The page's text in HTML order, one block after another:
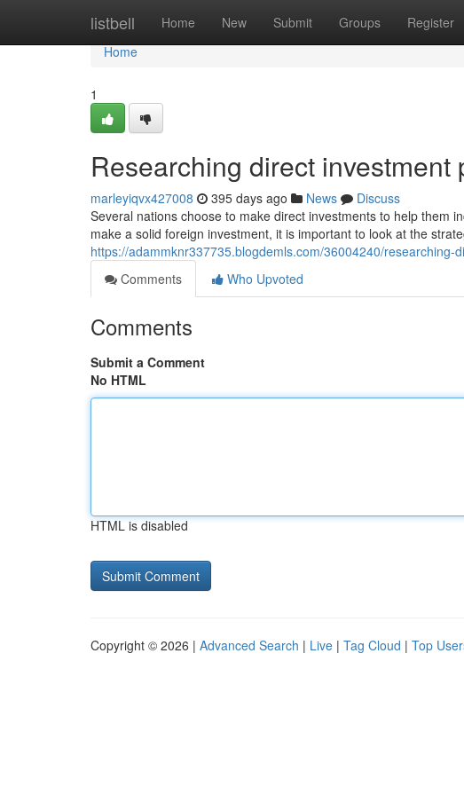
listbell Home New Submit Groups Register
Home
Home
1
Researching direct
marleyiqvx427008 395 days ago News
Discuss
Several nations choose to make direct investments to help them
make a solid foreign investment, it is important to look at the
https://adammknr337735.blogdemls.com/36004240/researching-
Comments
Who Upvoted
Comments
Submit a Comment
No HTML
HTML is disabled
Copyright © 2026 | Advanced Search | Live | Tag Cloud | Top